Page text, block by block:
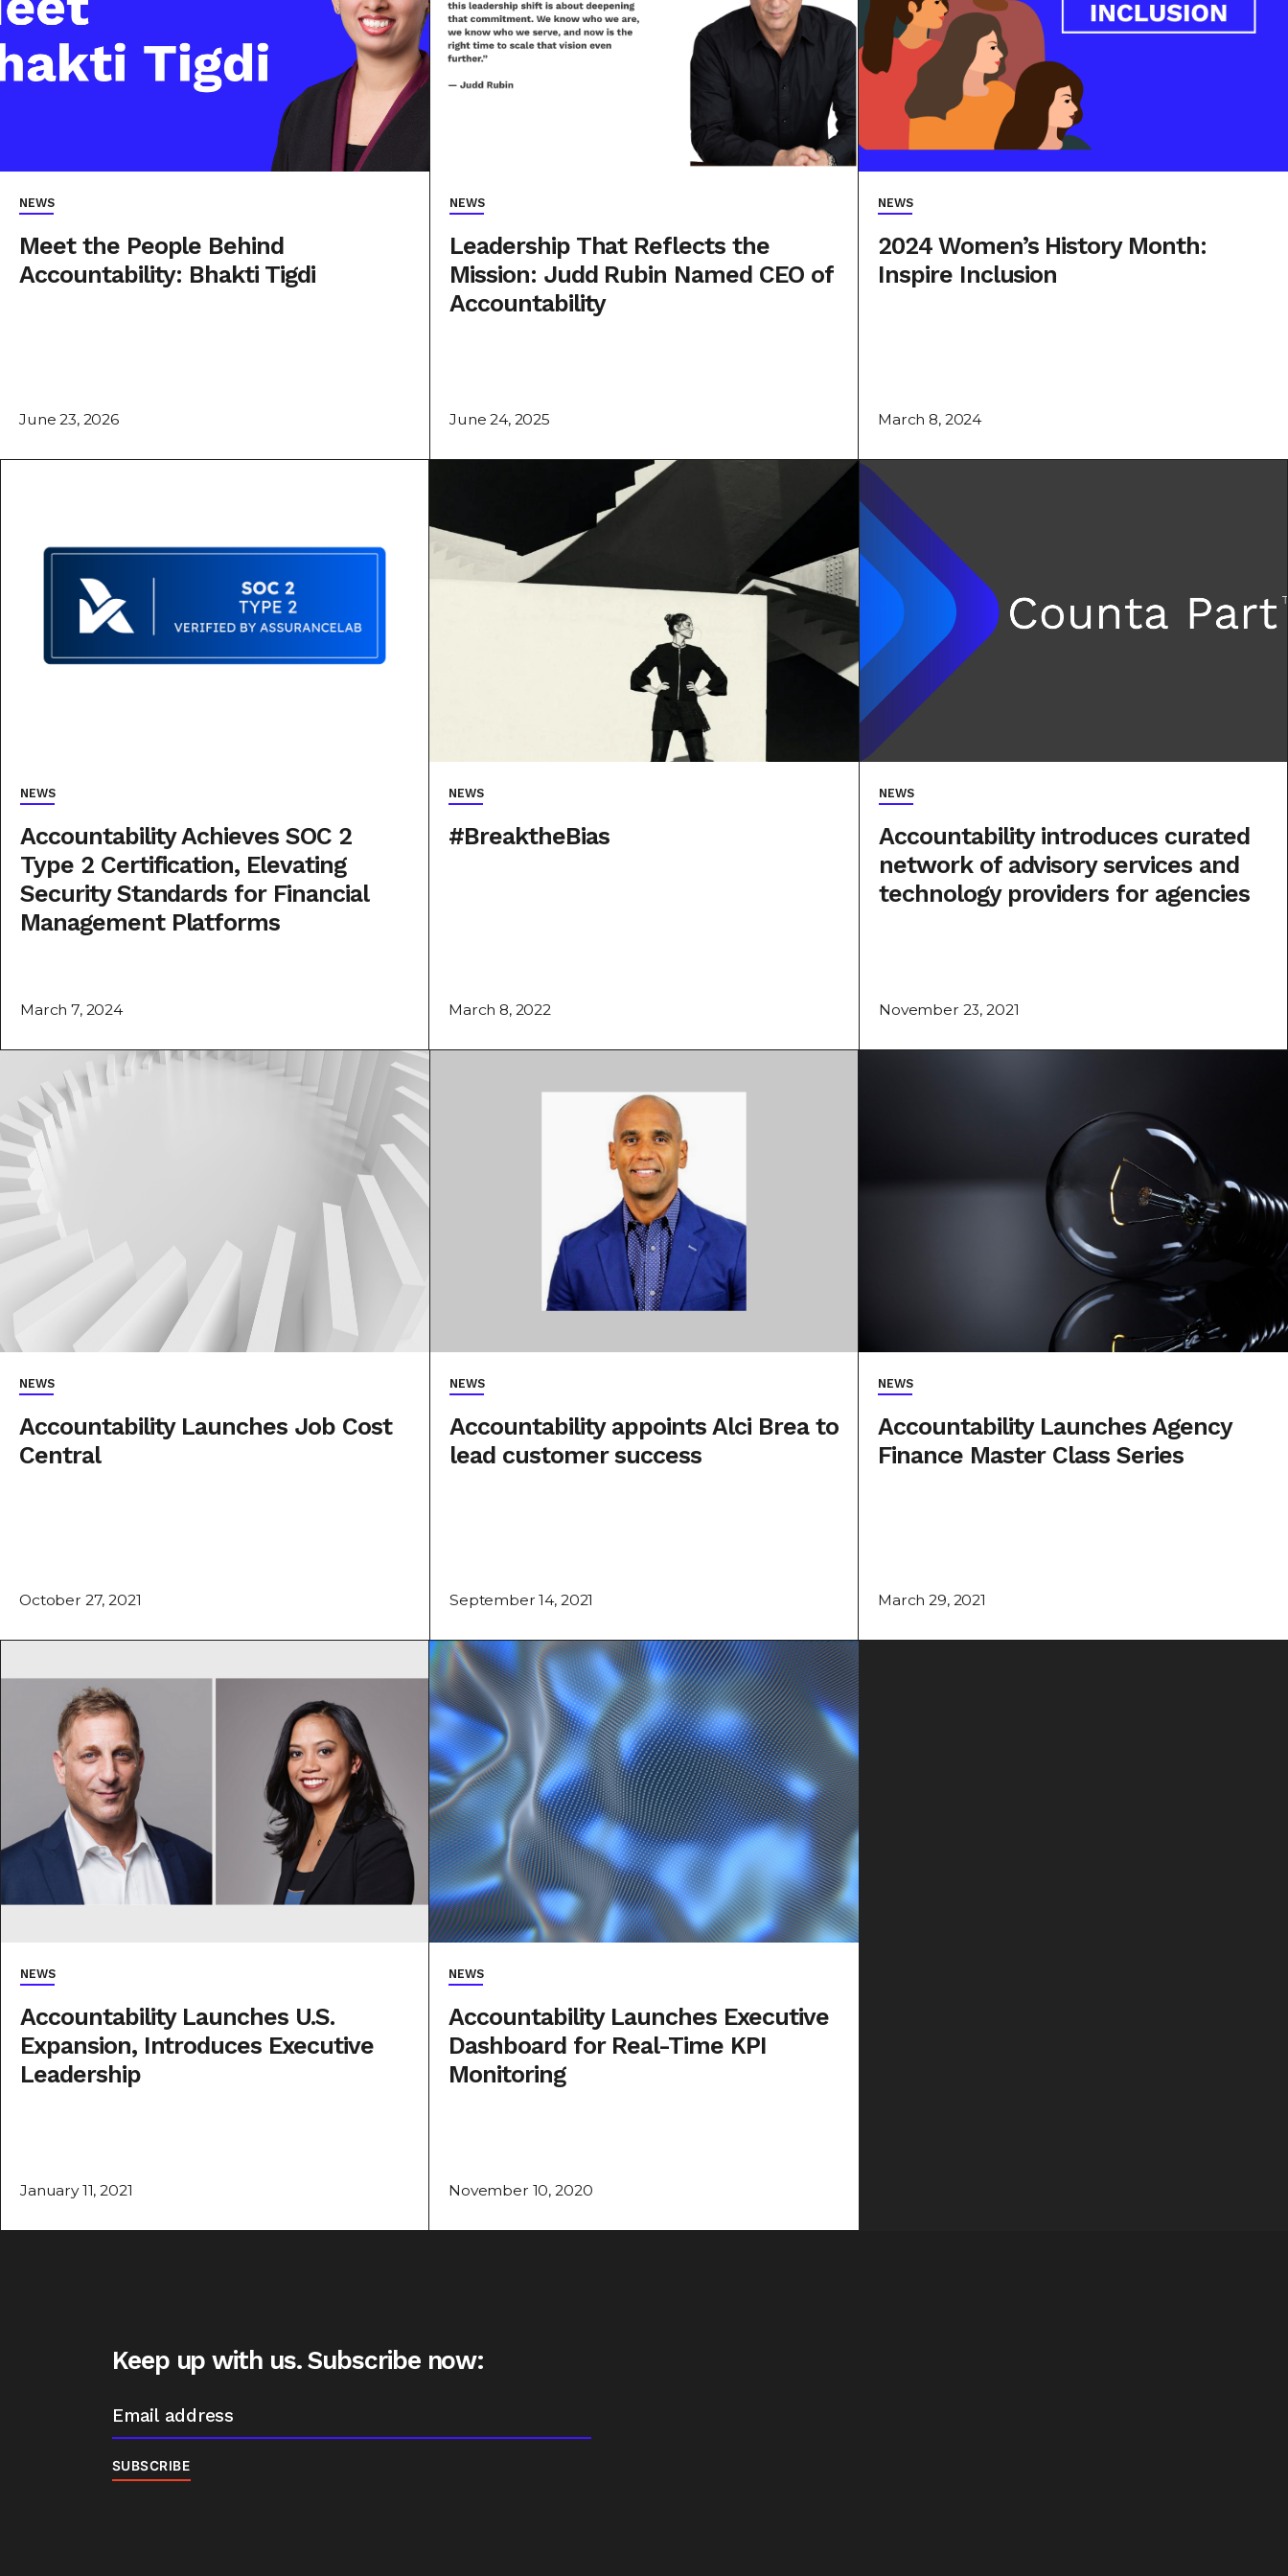
NEWS
Meet the People Behind
Accountability: Bhakti Tigdi
June 23, 2026
NEWS
Leadership That Reflects the
Mission: Judd Rubin Named CEO of
Accountability
June 24, 2025
NEWS
2024 Women’s History Month:
Inspire Inclusion
March 8, 2024
NEWS
Accountability Achieves SOC 2
Type 2 Certification, Elevating
Security Standards for Financial
Management Platforms
March 7, 2024
NEWS
#BreaktheBias
March 8, 2022
NEWS
Accountability introduces curated
network of advisory services and
technology providers for agencies
November 23, 2021
NEWS
Accountability Launches Job Cost
Central
October 27, 2021
NEWS
Accountability appoints Alci Brea to
lead customer success
September 14, 2021
NEWS
Accountability Launches Agency
Finance Master Class Series
March 29, 2021
NEWS
Accountability Launches U.S.
Expansion, Introduces Executive
Leadership
January 11, 2021
NEWS
Accountability Launches Executive
Dashboard for Real-Time KPI
Monitoring
November 10, 2020
Keep up with us. Subscribe now: